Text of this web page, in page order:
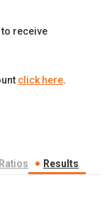
receive
click here.
Ratios Results